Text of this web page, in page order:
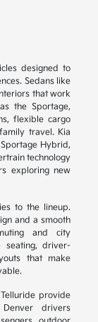
designed to
Sedans like
that work
the Sportage,
flexible cargo
travel. Kia
Hybrid,
technology
exploring new
to the lineup.
and a smooth
and city
seating, driver-
that make
provide
drivers